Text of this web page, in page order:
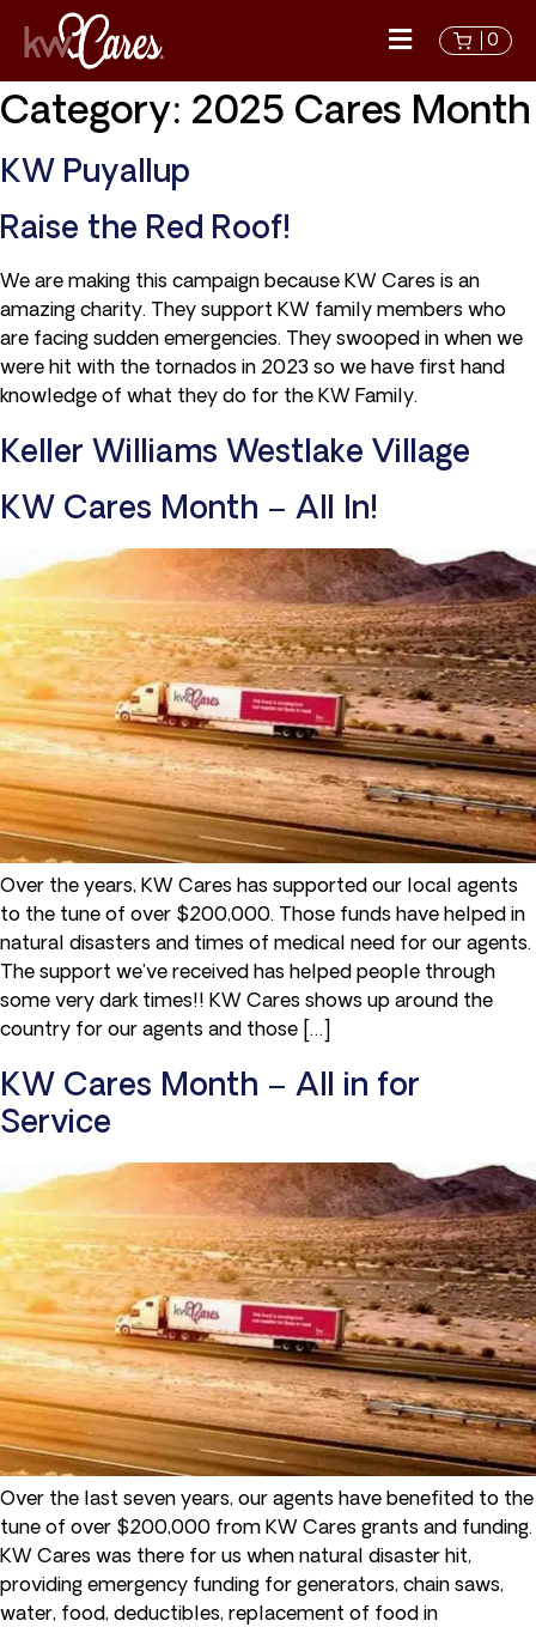
0
Category: 2025 Cares Month
KW Puyallup
Raise the Red Roof!
We are making this campaign because KW Cares is an
amazing charity. They support KW family members who
are facing sudden emergencies. They swooped in when we
were hit with the tornados in 2023 so we have first hand
knowledge of what they do for the KW Family.
Keller Williams Westlake Village
KW Cares Month – All In!
Over the years, KW Cares has supported our local agents
to the tune of over $200,000. Those funds have helped in
natural disasters and times of medical need for our agents.
The support we've received has helped people through
some very dark times!! KW Cares shows up around the
country for our agents and those […]
KW Cares Month – All in for
Service
Over the last seven years, our agents have benefited to the
tune of over $200,000 from KW Cares grants and funding.
KW Cares was there for us when natural disaster hit,
providing emergency funding for generators, chain saws,
water, food, deductibles, replacement of food in